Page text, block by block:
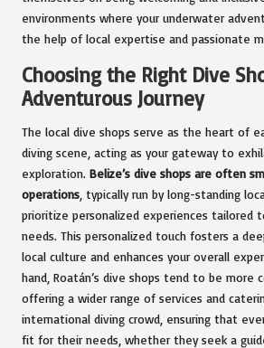
environments where your underwater
the help of local expertise and passionate
Choosing the Right Dive
Adventurous Journey
The local dive shops serve as the heart of
diving scene, acting as your gateway to
exploration. Belize’s dive shops are often
operations , typically run by long-standing
prioritize personalized experiences tailored
needs. This personalized touch fosters a
local culture and enhances your overall
hand, Roatán’s dive shops tend to be more
offering a wider range of services and
international diving crowd, ensuring that
fit for their needs, whether they seek a